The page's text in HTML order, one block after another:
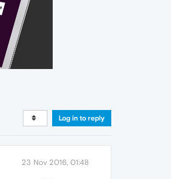
Log in to reply
23 Nov 2016, 01:48